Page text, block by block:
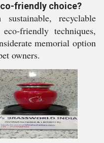
friendly choice?
recyclable
friendly techniques,
memorial option
owners.